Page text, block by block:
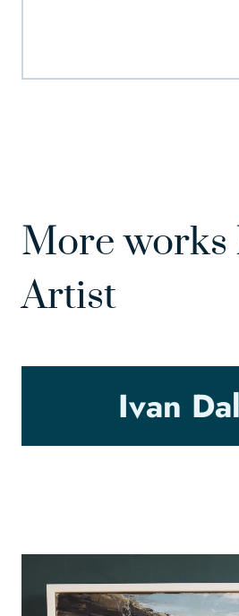
More works
Artist
Ivan